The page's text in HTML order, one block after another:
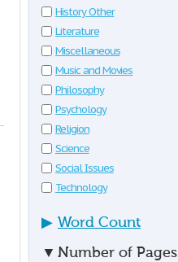
History Other
Literature
Miscellaneous
Music and Movies
Philosophy
Psychology
Religion
Science
Social Issues
Technology
▶ Word Count
▼ Number of Pages